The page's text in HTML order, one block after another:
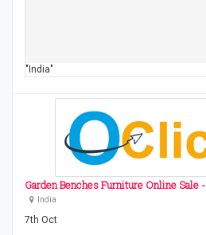
"India"
Garden Benches Furniture Online Sale
India
7th Oct